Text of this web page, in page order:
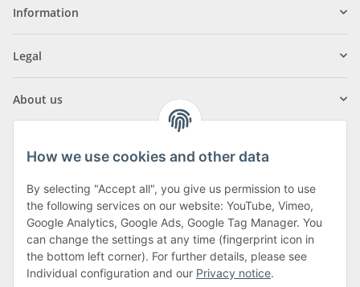
Information
Legal
About us
Klagenfurter Street 29
9556 Liebenfels
Monday to Thursday: 8am to 4:30pm
Friday: 8 to 12 o'clock
How we use cookies and other data
By selecting "Accept all", you give us permission to use
the following services on our website: YouTube, Vimeo,
Google Analytics, Google Ads, Google Tag Manager. You
can change the settings at any time (fingerprint icon in
the bottom left corner). For further details, please see
Individual configuration and our Privacy notice.